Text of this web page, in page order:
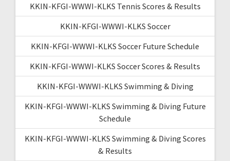
KKIN-KFGI-WWWI-KLKS Tennis Scores & Results
KKIN-KFGI-WWWI-KLKS Soccer
KKIN-KFGI-WWWI-KLKS Soccer Future Schedule
KKIN-KFGI-WWWI-KLKS Soccer Scores & Results
KKIN-KFGI-WWWI-KLKS Swimming & Diving
KKIN-KFGI-WWWI-KLKS Swimming & Diving Future
Schedule
KKIN-KFGI-WWWI-KLKS Swimming & Diving Scores
& Results